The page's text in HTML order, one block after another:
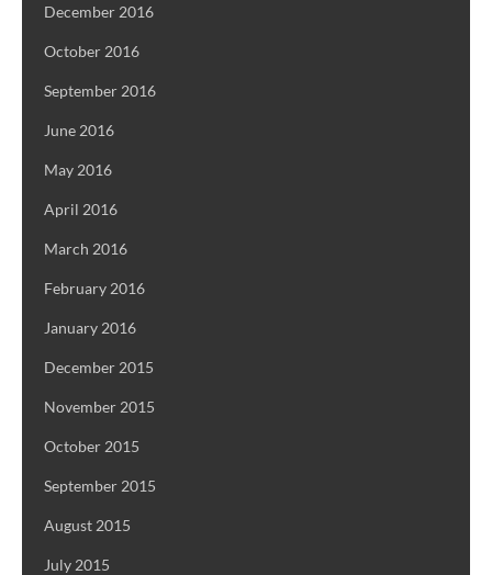
December 2016
October 2016
September 2016
June 2016
May 2016
April 2016
March 2016
February 2016
January 2016
December 2015
November 2015
October 2015
September 2015
August 2015
July 2015